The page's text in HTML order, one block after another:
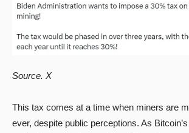
Source. X
This tax comes at a time when miners are
ever, despite public perceptions. As